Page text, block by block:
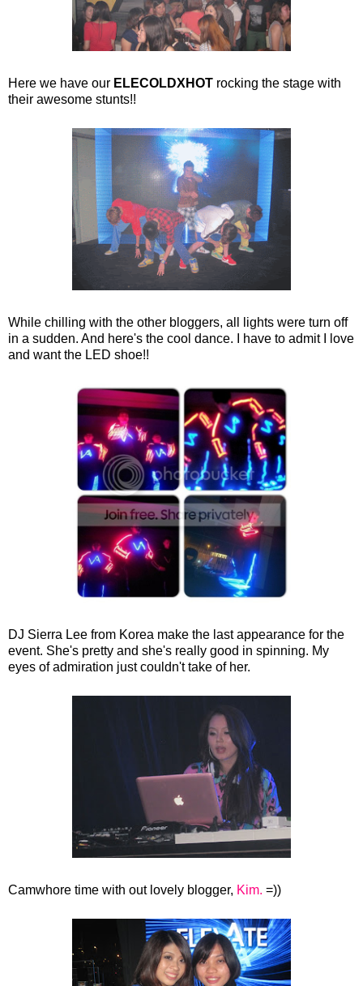
Here we have our ELECOLDXHOT rocking the stage with
their awesome stunts!!
While chilling with the other bloggers, all lights were turn off
in a sudden. And here's the cool dance. I have to admit I love
and want the LED shoe!!
DJ Sierra Lee from Korea make the last appearance for the
event. She's pretty and she's really good in spinning. My
eyes of admiration just couldn't take of her.
Camwhore time with out lovely blogger, Kim. =))